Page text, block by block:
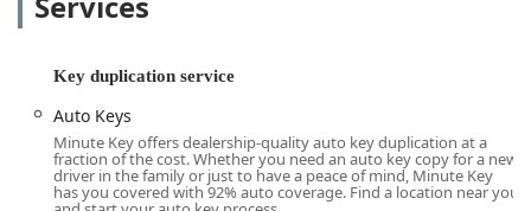
machine simply cannot handle—such as being locked out
requiring emergency entry—Minute Key connects its users
approach ensures that whether your need is simple or a
full-blown emergency, the system can point you toward a
solution quickly and efficiently, making it a valuable
resource for the Noblesville community and Central
Key duplication service
Auto Keys
Minute Key offers dealership-quality auto key duplication at a
fraction of the cost. Whether you need an auto key copy for a new
driver in the family or just to have a peace of mind, Minute Key
has you covered with 92% auto coverage. Find a location near you